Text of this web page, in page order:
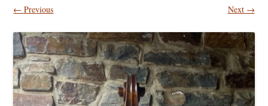
← Previous Next →